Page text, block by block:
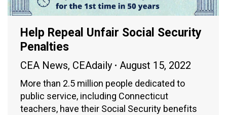
Help Repeal Unfair Social Security
Penalties
CEA News, CEAdaily August 15, 2022
More than 2.5 million people dedicated to
public service, including Connecticut
teachers, have their Social Security benefits